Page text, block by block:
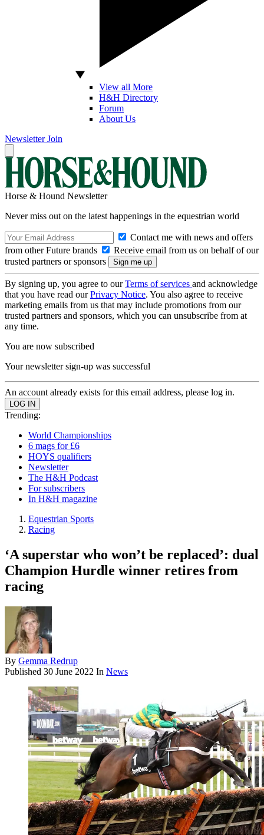
View all More
H&H Directory
Forum
About Us
Newsletter Join
Horse & Hound Newsletter
Never miss out on the latest happenings in the equestrian world
Contact me with news and offers
from other Future brands
Receive email from us on behalf of our
trusted partners or sponsors
By signing up, you agree to ourTerms of services and acknowledge
that you have read ourPrivacy Notice. You also agree to receive
marketing emails from us that may include promotions from our
trusted partners and sponsors, which you can unsubscribe from at
any time.
You are now subscribed
Your newsletter sign-up was successful
An account already exists for this email address, please log in.
Trending:
World Championships
6 mags for £6
HOYS qualifiers
Newsletter
The H&H Podcast
For subscribers
In H&H magazine
Equestrian Sports
Racing
‘A superstar who won’t be replaced’: dual
Champion Hurdle winner retires from
racing
By Gemma Redrup
Published 30 June 2022 In News